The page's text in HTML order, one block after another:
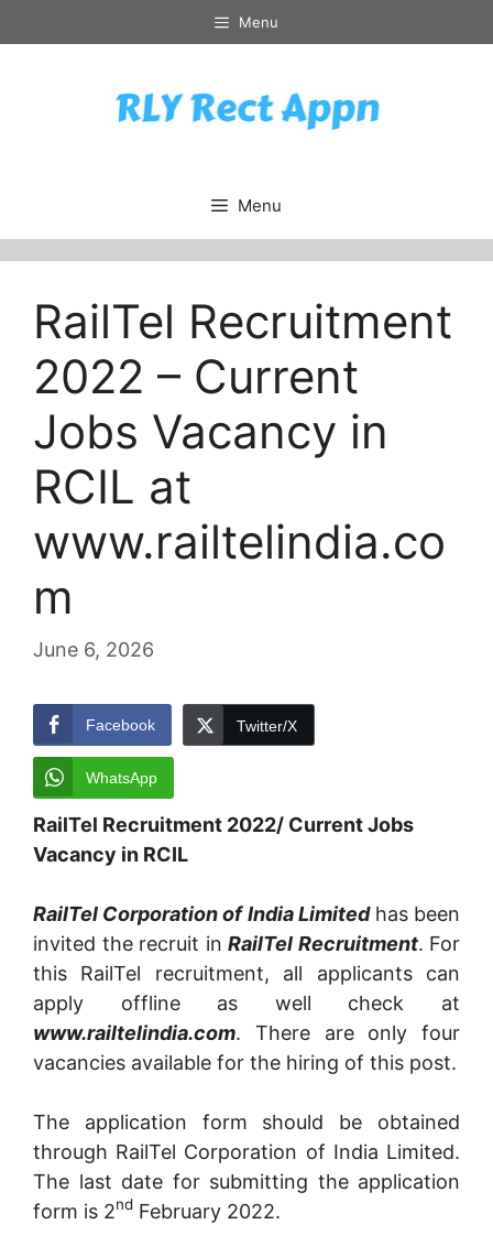
to
Menu
Menu
RailTel Recruitment
2022 – Current
Jobs Vacancy in
RCIL at
www.railtelindia.co
m
June 6, 2026
Facebook Twitter/X
WhatsApp
RailTel Recruitment 2022/ Current Jobs
Vacancy in RCIL
RailTel Corporation of India Limitedhas been
invited the recruit in RailTel Recruitment. For
this RailTel recruitment, all applicants can
apply offline as well check at
www.railtelindia.com. There are only four
vacancies available for the hiring of this post.
The application form should be obtained
through RailTel Corporation of India Limited.
The last date for submitting the application
form is 2nd February 2022.